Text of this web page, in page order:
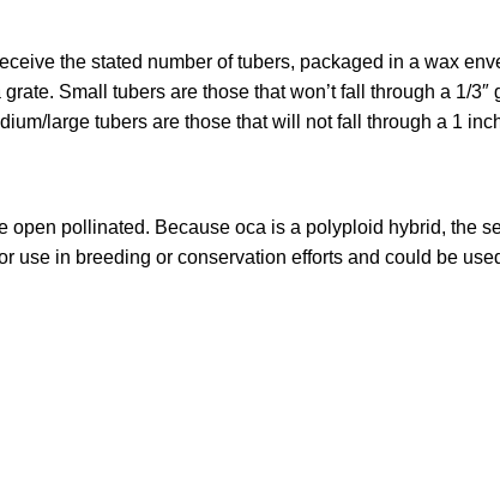
the stated number of tubers, packaged in a wax
grate. Small tubers are those that won’t fall through a 1/
large tubers are those that will not fall through a 1
open pollinated. Because oca is a polyploid hybrid, the
use in breeding or conservation efforts and could be